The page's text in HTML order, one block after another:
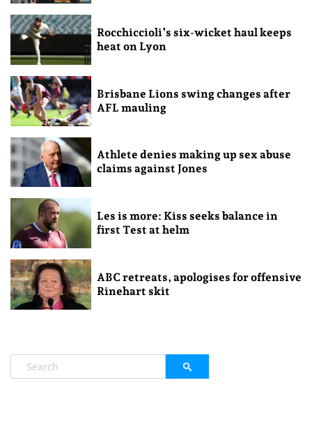
Rocchiccioli’s six-wicket haul keeps
heat on Lyon
Brisbane Lions swing changes after
AFL mauling
Athlete denies making up sex abuse
claims against Jones
Les is more: Kiss seeks balance in
first Test at helm
ABC retreats, apologises for offensive
Rinehart skit